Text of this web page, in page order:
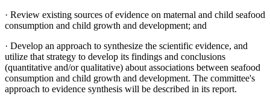
· Review existing sources of evidence on maternal and child seafood
consumption and child growth and development; and
· Develop an approach to synthesize the scientific evidence, and
utilize that strategy to develop its findings and conclusions
(quantitative and/or qualitative) about associations between seafood
consumption and child growth and development. The committee's
approach to evidence synthesis will be described in its report.